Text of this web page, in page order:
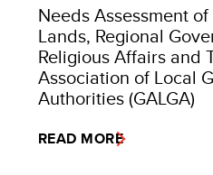
Needs Assessment
Lands, Regional
Religious Affairs and
Association of Local
Authorities (GALGA)
READ MORE